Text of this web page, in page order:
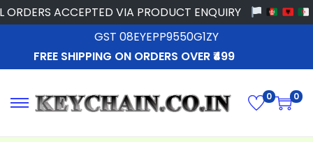
ACCEPTED VIA PRODUCT ENQUIRY
GST 08EYEPP9550G1ZY
FREE SHIPPING ON ORDERS OVER ₹499
0 0